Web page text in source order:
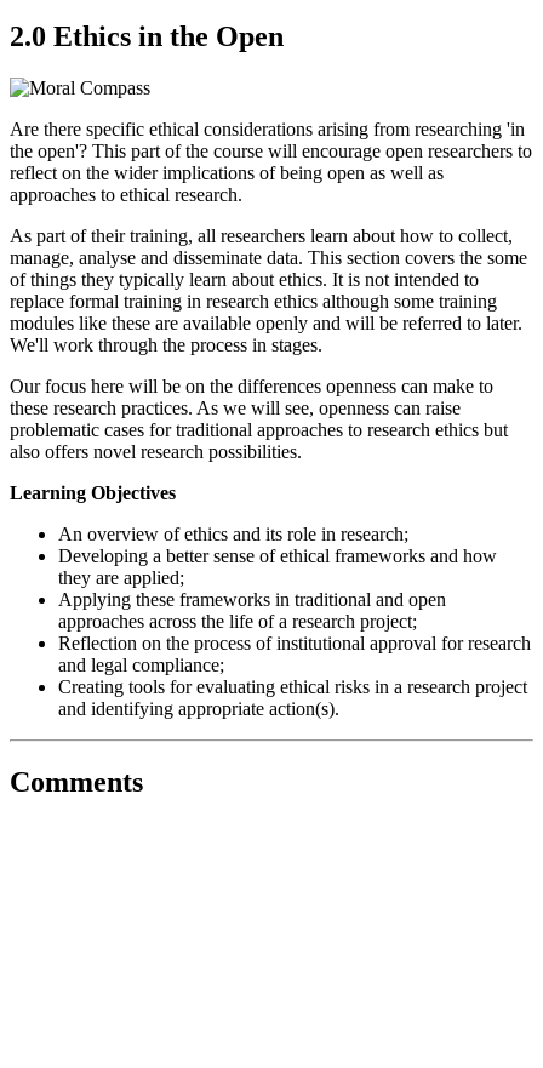
2.0 Ethics in the Open
Are there specific ethical considerations arising from researching 'in
the open'? This part of the course will encourage open researchers to
reflect on the wider implications of being open as well as
approaches to ethical research.
As part of their training, all researchers learn about how to collect,
manage, analyse and disseminate data. This section covers the some
of things they typically learn about ethics. It is not intended to
replace formal training in research ethics although some training
modules like these are available openly and will be referred to later.
We'll work through the process in stages.
Our focus here will be on the differences openness can make to
these research practices. As we will see, openness can raise
problematic cases for traditional approaches to research ethics but
also offers novel research possibilities.
Learning Objectives
An overview of ethics and its role in research;
Developing a better sense of ethical frameworks and how
they are applied;
Applying these frameworks in traditional and open
approaches across the life of a research project;
Reflection on the process of institutional approval for research
and legal compliance;
Creating tools for evaluating ethical risks in a research project
and identifying appropriate action(s).
Comments